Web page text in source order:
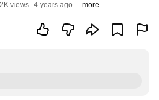
views 4 years ago more